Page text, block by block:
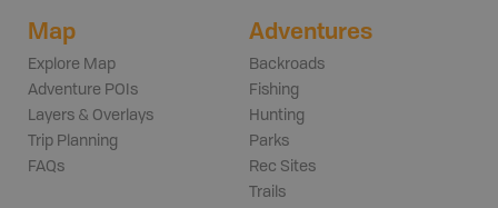
Map
Explore Map
Adventure POIs
Layers & Overlays
Trip Planning
FAQs
Adventures
Backroads
Fishing
Hunting
Parks
Rec Sites
Trails